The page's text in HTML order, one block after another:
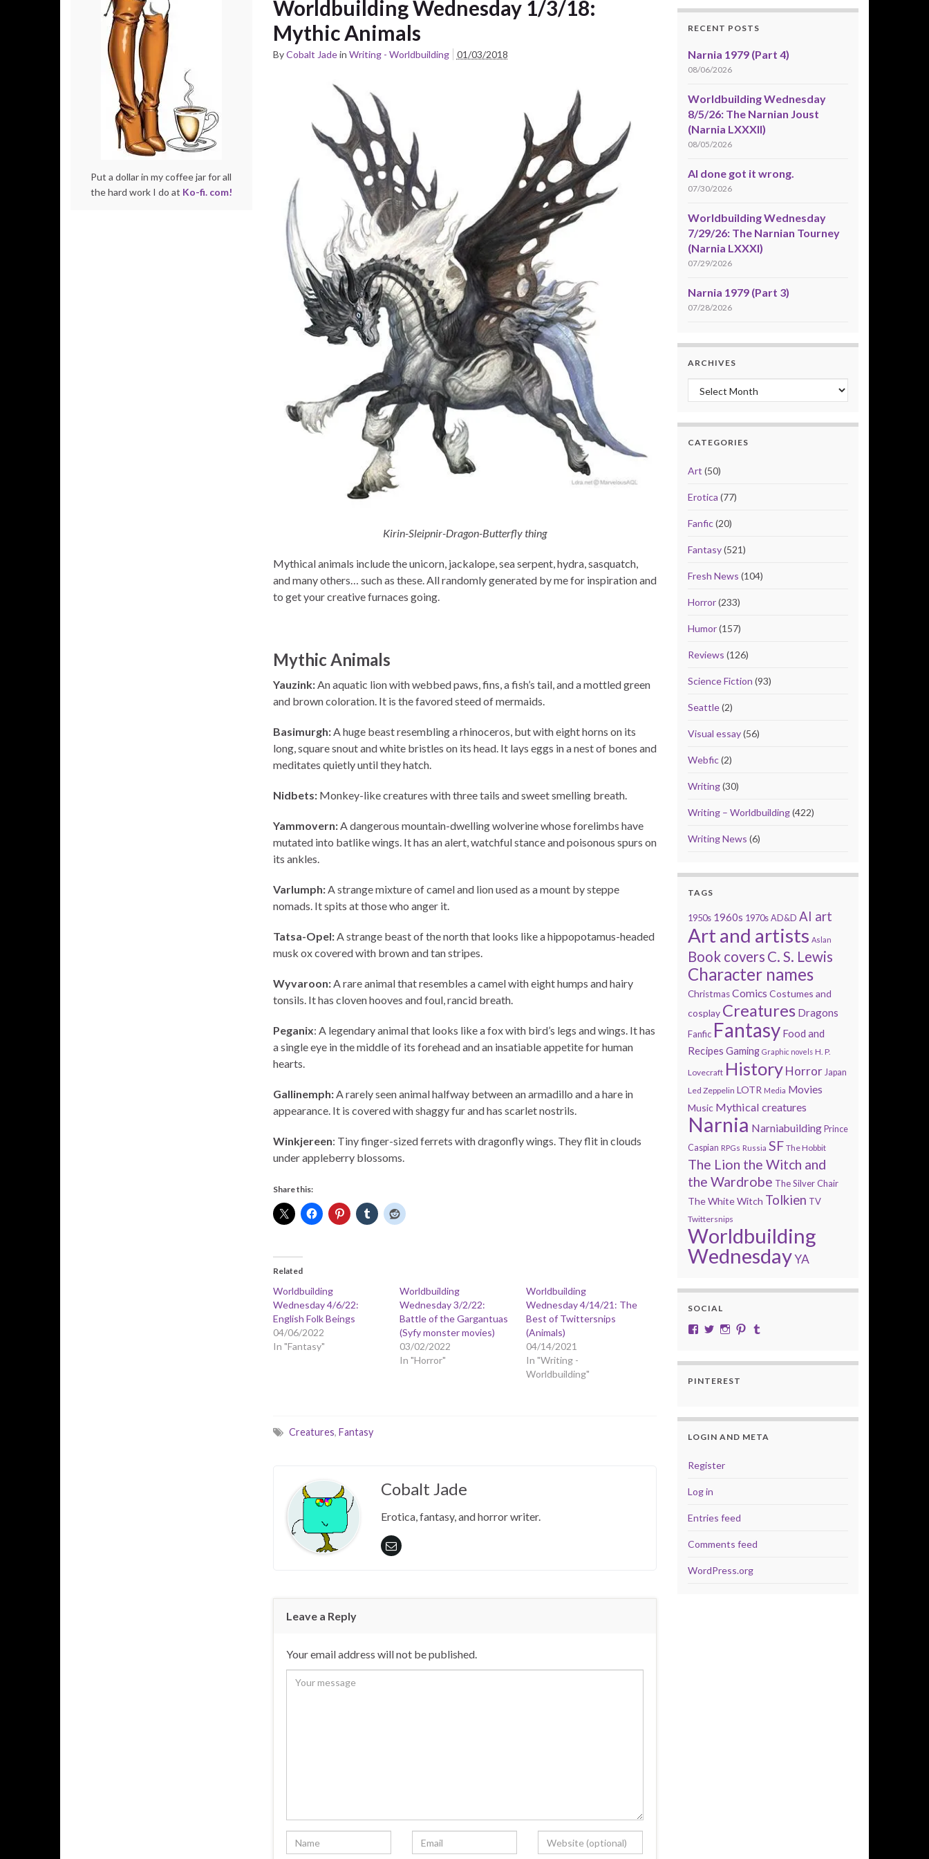
Worldbuilding Wednesday 1/3/18:
Mythic Animals
ByCobalt Jadein Writing - Worldbuilding 01/03/2018
Kirin-Sleipnir-Dragon-Butterfly thing
Mythical animals include the unicorn, jackalope, sea serpent, hydra, sasquatch,
and many others… such as these. All randomly generated by me for inspiration and
to get your creative furnaces going.
Mythic Animals
Yauzink:An aquatic lion with webbed paws, fins, a fish’s tail, and a mottled green
and brown coloration. It is the favored steed of mermaids.
Basimurgh:A huge beast resembling a rhinoceros, but with eight horns on its
long, square snout and white bristles on its head. It lays eggs in a nest of bones and
meditates quietly until they hatch.
Nidbets:Monkey-like creatures with three tails and sweet smelling breath.
Yammovern:A dangerous mountain-dwelling wolverine whose forelimbs have
mutated into batlike wings. It has an alert, watchful stance and poisonous spurs on
its ankles.
Varlumph:A strange mixture of camel and lion used as a mount by steppe
nomads. It spits at those who anger it.
Tatsa-Opel:A strange beast of the north that looks like a hippopotamus-headed
musk ox covered with brown and tan stripes.
Wyvaroon:A rare animal that resembles a camel with eight humps and hairy
tonsils. It has cloven hooves and foul, rancid breath.
Peganix: A legendary animal that looks like a fox with bird’s legs and wings. It has
a single eye in the middle of its forehead and an insatiable appetite for human
hearts.
Gallinemph:A rarely seen animal halfway between an armadillo and a hare in
appearance. It is covered with shaggy fur and has scarlet nostrils.
Winkjereen: Tiny finger-sized ferrets with dragonfly wings. They flit in clouds
under appleberry blossoms.
Share this:
Related
Worldbuilding
Wednesday 4/6/22:
English Folk Beings
04/06/2022
In "Fantasy"
Worldbuilding
Wednesday 3/2/22:
Battle of the Gargantuas
(Syfy monster movies)
03/02/2022
In "Horror"
Worldbuilding
Wednesday 4/14/21: The
Best of Twittersnips
(Animals)
04/14/2021
In "Writing -
Worldbuilding"
Creatures, Fantasy
Cobalt Jade
Erotica, fantasy, and horror writer.
Leave a Reply
Your email address will not be published.
Put a dollar in my coffee jar for all
the hard work I do at Ko-fi. com!
RECENT POSTS
Narnia 1979 (Part 4)
08/06/2026
Worldbuilding Wednesday
8/5/26: The Narnian Joust
(Narnia LXXXII)
08/05/2026
AI done got it wrong.
07/30/2026
Worldbuilding Wednesday
7/29/26: The Narnian Tourney
(Narnia LXXXI)
07/29/2026
Narnia 1979 (Part 3)
07/28/2026
ARCHIVES
Archives
CATEGORIES
Art (50)
Erotica (77)
Fanfic(20)
Fantasy(521)
Fresh News (104)
Horror(233)
Humor(157)
Reviews (126)
Science Fiction (93)
Seattle(2)
Visual essay(56)
Webfic(2)
Writing(30)
Writing – Worldbuilding(422)
Writing News (6)
TAGS
1950s 1960s 1970s AD&D AI art
Art and artists Aslan
Book covers C. S. Lewis
Character names
Christmas Comics Costumes and
cosplay Creatures Dragons
Fanfic Fantasy Food and
Recipes Gaming Graphic novels H. P.
Lovecraft History Horror Japan
Led Zeppelin LOTR Media Movies
Music Mythical creatures
Narnia Narniabuilding Prince
Caspian RPGs Russia SF The Hobbit
The Lion the Witch and
the Wardrobe The Silver Chair
The White Witch Tolkien TV
Twittersnips
Worldbuilding
WednesdayYA
SOCIAL
View cobalt.jade.9’s profile on Facebook
View @CobaltJade’s profile on Twitter
Instagram
Pinterest
PINTEREST
LOGIN AND META
Register
Log in
Entries feed
Comments feed
WordPress.org